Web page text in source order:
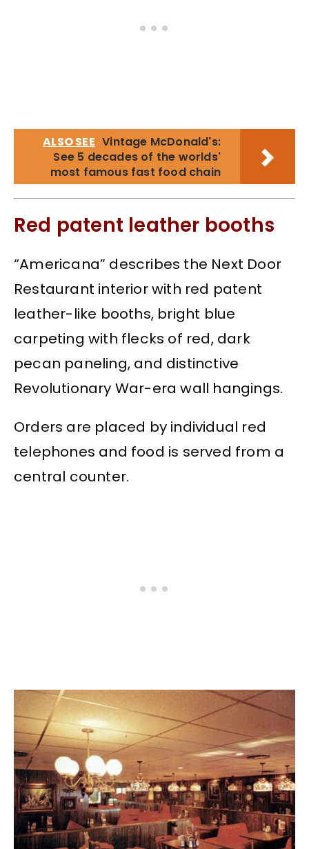
ALSO SEE Vintage McDonald's:
See 5 decades of the worlds'
most famous fast food chain
Red patent leather booths
“Americana” describes the Next Door
Restaurant interior with red patent
leather-like booths, bright blue
carpeting with flecks of red, dark
pecan paneling, and distinctive
Revolutionary War-era wall hangings.
Orders are placed by individual red
telephones and food is served from a
central counter.